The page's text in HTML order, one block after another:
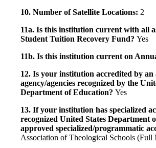
10. Number of Satellite Locations: 2
11a. Is this institution current with all
Student Tuition Recovery Fund? Yes
11b. Is this institution current on
12. Is your institution accredited by an
agency/agencies recognized by the
Department of Education? Yes
13. If your institution has specialized
recognized United States Department
approved specialized/programmatic
Association of Theological Schools (Full